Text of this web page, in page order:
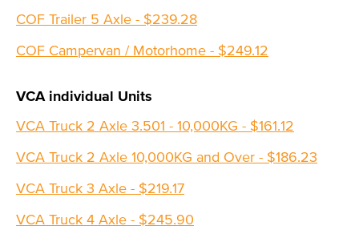
COF Trailer 5 Axle - $239.28
COF Campervan / Motorhome - $249.12
VCA individual Units
VCA Truck 2 Axle 3.501 - 10,000KG - $161.12
VCA Truck 2 Axle 10,000KG and Over - $186.23
VCA Truck 3 Axle - $219.17
VCA Truck 4 Axle - $245.90